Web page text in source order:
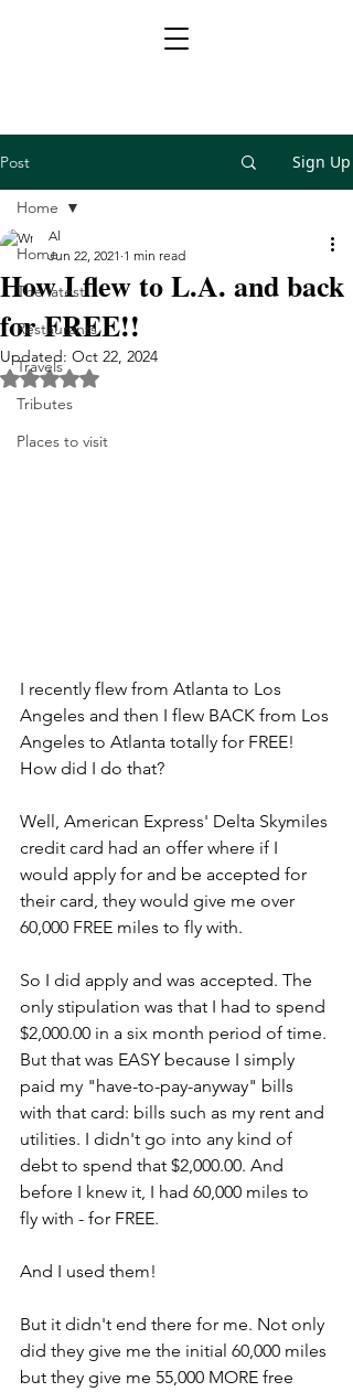
Post Sign Up
Home
The latest
Restaurants
Travels
Tributes
Places to visit
Home
How I flew to L.A. and back
for FREE!!
Al
Jun 22, 2021 1 min read
Updated: Oct 22, 2024
Rated NaN out of 5 stars.
I recently flew from Atlanta to Los
Angeles and then I flew BACK from Los
Angeles to Atlanta totally for FREE!
How did I do that?
Well, American Express' Delta Skymiles
credit card had an offer where if I
would apply for and be accepted for
their card, they would give me over
60,000 FREE miles to fly with.
So I did apply and was accepted. The
only stipulation was that I had to spend
$2,000.00 in a six month period of time.
But that was EASY because I simply
paid my "have-to-pay-anyway" bills
with that card: bills such as my rent and
utilities. I didn't go into any kind of
debt to spend that $2,000.00. And
before I knew it, I had 60,000 miles to
fly with - for FREE.
And I used them!
But it didn't end there for me. Not only
did they give me the initial 60,000 miles
but they give me 55,000 MORE free